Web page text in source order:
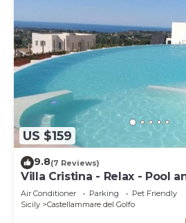
US $159
9.8(7 Reviews)
Villa Cristina - Relax - Pool
Air Conditioner Parking
Pet Friendly
Sicily
Castellammare del Golfo